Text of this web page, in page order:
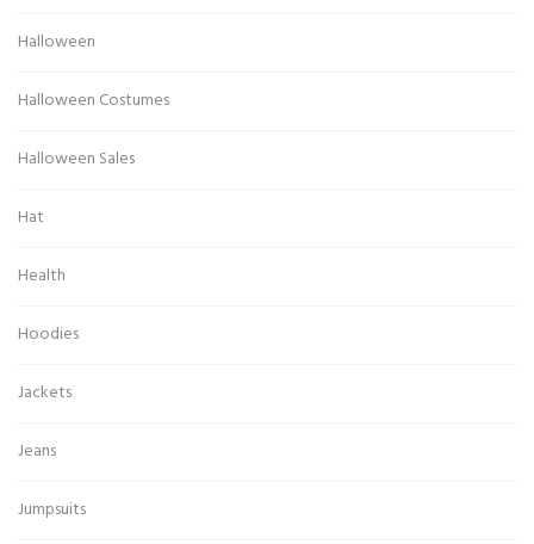
Halloween
Halloween Costumes
Halloween Sales
Hat
Health
Hoodies
Jackets
Jeans
Jumpsuits